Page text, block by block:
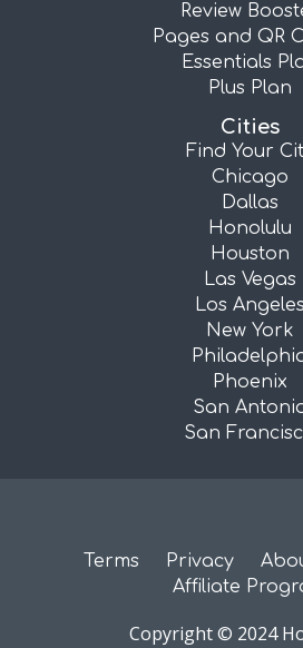
Review
Pages and QR
Essentials
Plus Plan
Cities
Find Your
Chicago
Dallas
Honolulu
Houston
Las Vegas
Los Angeles
New York
Phoenix
San
San
Terms Privacy
Affiliate
Copyright © 2024